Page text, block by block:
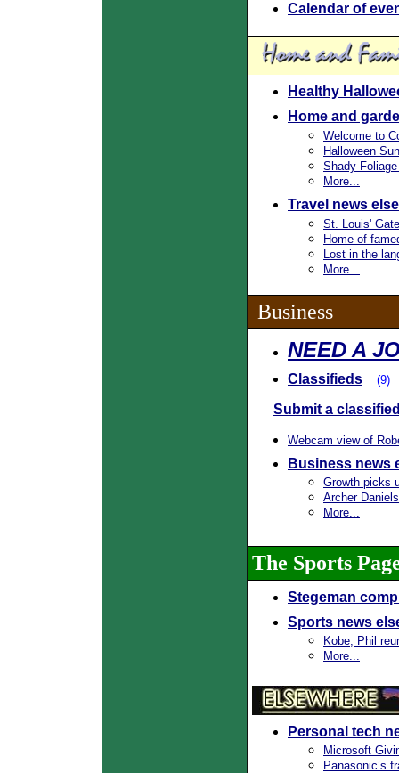
Calendar of
Healthy
Home and
Welcome to
Halloween
Shady
More...
Travel news
St. Louis'
Home of
Lost in the
More...
Business
NEED A
Classifieds (9)
Submit a
Webcam view of
Business news
Growth picks
Archer
More...
The Sports
Stegeman
Sports news
Kobe, Phil
More...
Personal tech
Microsoft
Panasonic’s